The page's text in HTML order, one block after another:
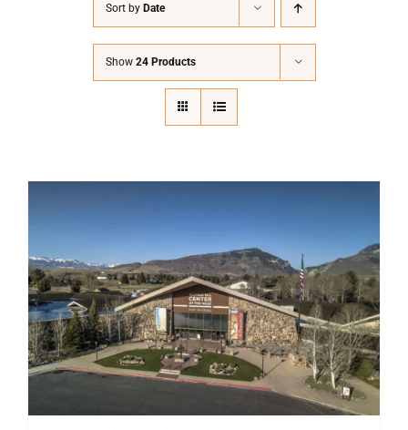
Symposium
Packing The West
Charitable Giving
Contact
Sort by Date
Show 24 Products